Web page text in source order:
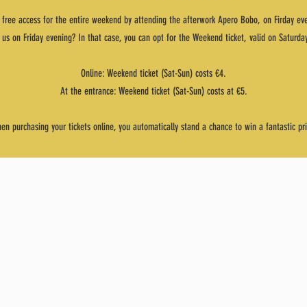
free access for the entire weekend by attending the afterwork Apero Bobo, on Firday
on Friday evening? In that case, you can opt for the Weekend ticket, valid on
Online: Weekend ticket (Sat-Sun) costs €4.
At the entrance: Weekend ticket (Sat-Sun) costs at €5.
purchasing your tickets online, you automatically stand a chance to win a fantastic